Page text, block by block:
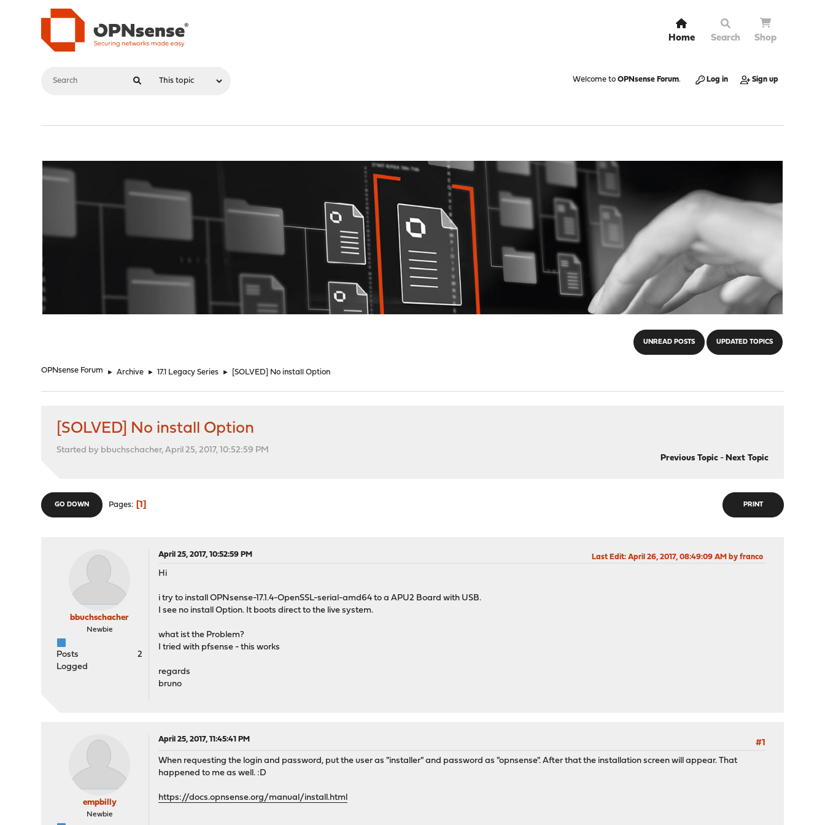
Home Search Shop
Welcome to OPNsense Forum. Log in Sign up
UNREAD POSTS UPDATED TOPICS
OPNsense Forum ► Archive ► 17.1 Legacy Series ► [SOLVED] No install Option
[SOLVED] No install Option
Started by bbuchschacher, April 25, 2017, 10:52:59 PM
Previous Topic- Next Topic
PRINT
GO DOWN Pages 1
bbuchschacher
Newbie
Posts
2
Logged
April 25, 2017, 10:52:59 PM Last Edit: April 26, 2017, 08:49:09 AM by franco
Hi
i try to install OPNsense-17.1.4-OpenSSL-serial-amd64 to a APU2 Board with USB.
I see no install Option. It boots direct to the live system.
what ist the Problem?
I tried with pfsense - this works
regards
bruno
empbilly
Newbie
April 25, 2017, 11:45:41 PM
#1
When requesting the login and password, put the user as "installer" and password as "opnsense". After that the installation screen will appear. That
happened to me as well. :D
https://docs.opnsense.org/manual/install.html